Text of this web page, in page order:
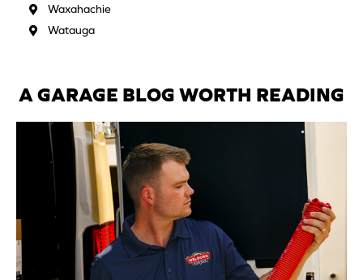
Waxahachie
Watauga
A GARAGE BLOG WORTH READING